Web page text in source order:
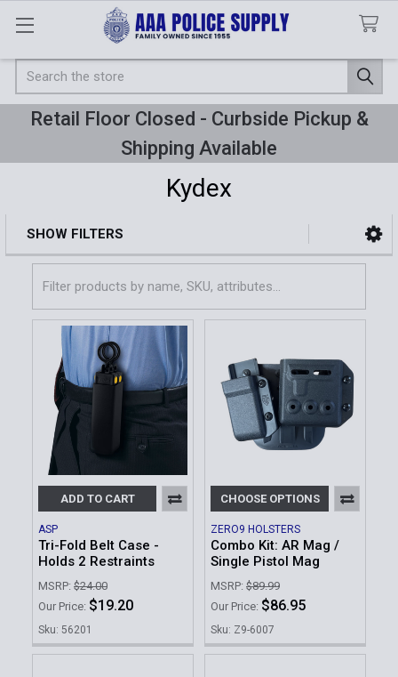
Search
Retail Floor Closed - Curbside Pickup &
Shipping Available
Kydex
Sidebar
SHOW FILTERS
ADD TO CART
ASP
Tri-Fold Belt Case -
Holds 2 Restraints
MSRP: $24.00
Our Price: $19.20
Sku: 56201
CHOOSE OPTIONS
ZERO9 HOLSTERS
Combo Kit: AR Mag /
Single Pistol Mag
MSRP: $89.99
Our Price: $86.95
Sku: Z9-6007